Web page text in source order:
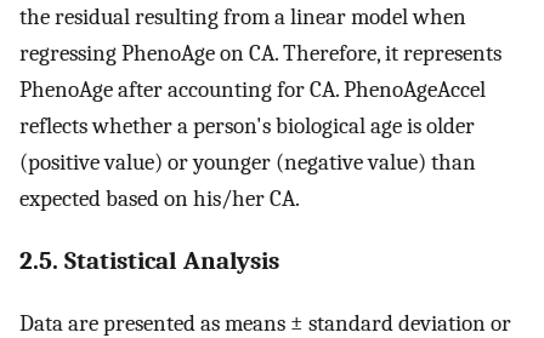
the residual resulting from a linear model when
regressing PhenoAge on CA. Therefore, it represents
PhenoAge after accounting for CA. PhenoAgeAccel
reflects whether a person's biological age is older
(positive value) or younger (negative value) than
expected based on his/her CA.
2.5. Statistical Analysis
Data are presented as means ± standard deviation or